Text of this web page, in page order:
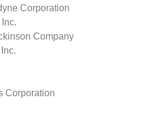
Corporation
Company
Corporation